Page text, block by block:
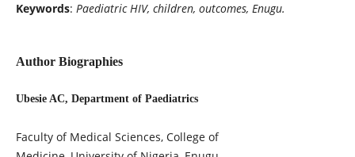
Keywords: Paediatric HIV, children, outcomes, Enugu.
Author Biographies
Ubesie AC, Department of Paediatrics
Faculty of Medical Sciences, College of